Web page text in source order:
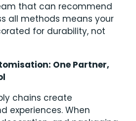
that can recommend
all methods means your
for durability, not
One Partner,
chains create
experiences. When